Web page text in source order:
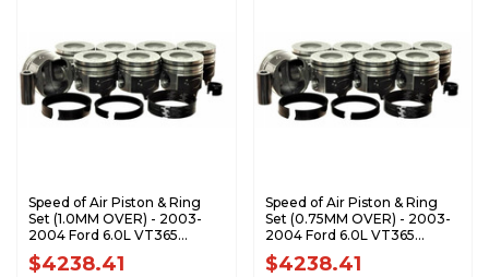
Speed of Air Piston & Ring
Set (1.0MM OVER) - 2003-
2004 Ford 6.0L VT365
Power Stroke XA7203-1.0K1
$4238.41
Speed of Air Piston & Ring
Set (0.75MM OVER) - 2003-
2004 Ford 6.0L VT365
Power Stroke XA7203-
0.75K1
$4238.41